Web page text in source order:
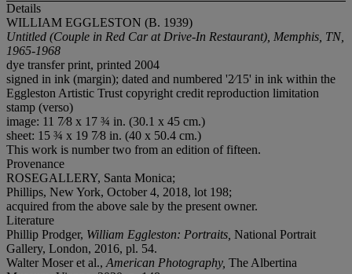
Details
WILLIAM EGGLESTON (B. 1939)
Untitled (Couple in Red Car at Drive-In Restaurant), Memphis, TN,
1965-1968
dye transfer print, printed 2004
signed in ink (margin); dated and numbered '2⁄15' in ink within the
Eggleston Artistic Trust copyright credit reproduction limitation
stamp (verso)
image: 11 7⁄8 x 17 ¾ in. (30.1 x 45 cm.)
sheet: 15 ¾ x 19 7⁄8 in. (40 x 50.4 cm.)
This work is number two from an edition of fifteen.
Provenance
ROSEGALLERY, Santa Monica;
Phillips, New York, October 4, 2018, lot 198;
acquired from the above sale by the present owner.
Literature
Phillip Prodger, William Eggleston: Portraits, National Portrait
Gallery, London, 2016, pl. 54.
Walter Moser et al., American Photography, The Albertina